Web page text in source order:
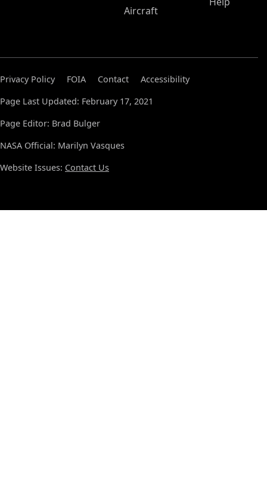
Aircraft
Privacy Policy FOIA Contact
Accessibility
Page Last Updated: February 17, 2021
Page Editor: Brad Bulger
NASA Official: Marilyn Vasques
Website Issues: Contact Us